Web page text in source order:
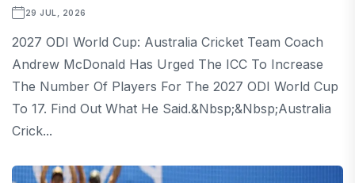
29 JUL, 2026
2027 ODI World Cup: Australia Cricket Team Coach
Andrew McDonald Has Urged The ICC To Increase
The Number Of Players For The 2027 ODI World Cup
To 17. Find Out What He Said.&nbsp;&nbsp;Australia
Crick...